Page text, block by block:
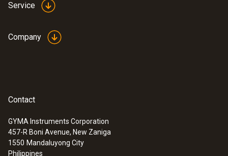
Service
Company
Contact
GYMA Instruments Corporation
457-R Boni Avenue, New Zaniga
1550 Mandaluyong City
Philippines